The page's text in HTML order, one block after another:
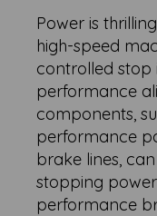
Power is
high-speed
controlled stop
performance
components,
performance
brake lines,
stopping
performance